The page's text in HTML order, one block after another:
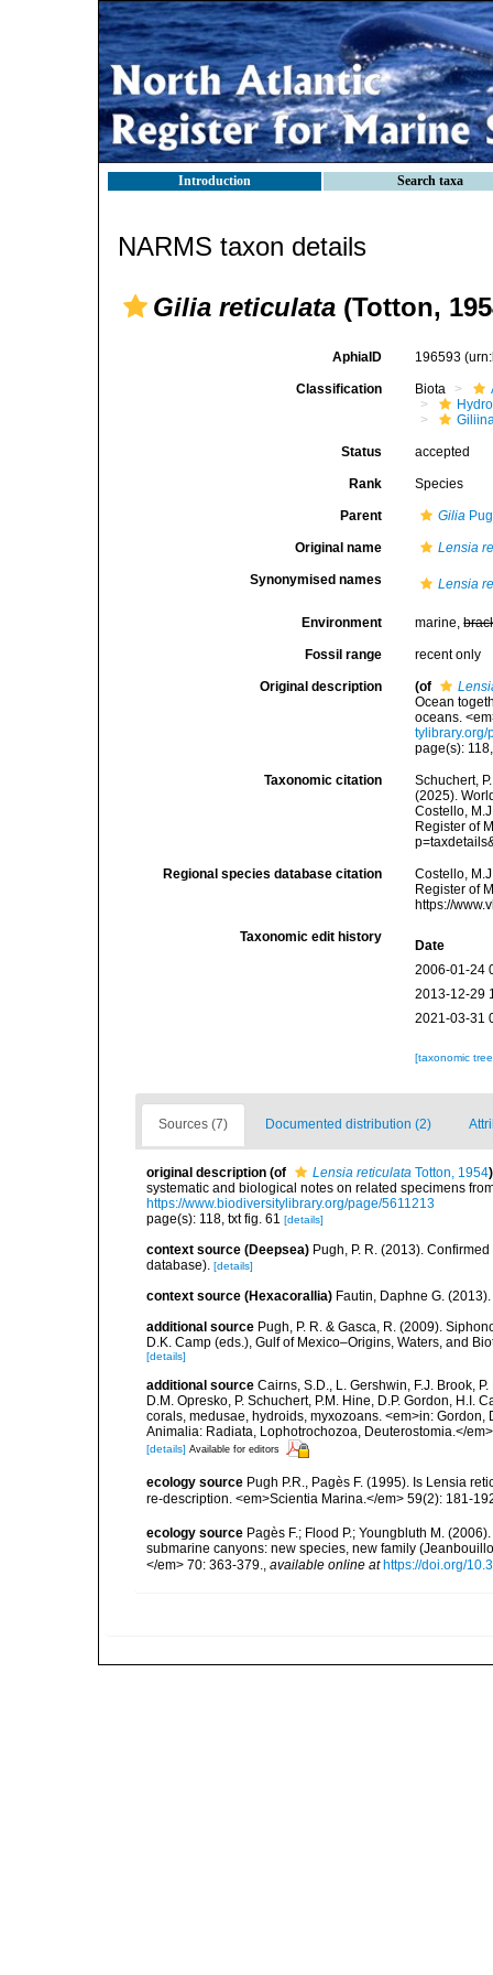
Introduction Search taxa
NARMS taxon details
Gilia reticulata (Totton,
AphiaID 196593
Classification Biota
Status accepted
Rank Species
Parent Gilia
Original name Lensia
Synonymised names Lensia
Environment marine,
Fossil range recent only
Original description (of
Ocean
oceans.
tylibrary.org/
page(s):
Taxonomic citation
Schuchert,
(2025).
Costello,
Register of
Regional species database citation
Costello,
Register of
https://
Taxonomic edit history
Date
2006-01-24
2013-12-29
2021-03-31
[taxonomic
Sources (7) Documented distribution (2)
original description (of Lensia reticulata Totton, 1954)
systematic and biological notes on related specimens
https://www.biodiversitylibrary.org/page/5611213
page(s): 118, txt fig. 61 [details]
context source (Deepsea) Pugh, P. R. (2013).
database). [details]
context source (Hexacorallia) Fautin, Daphne G.
additional source Pugh, P. R. & Gasca, R. (2009).
D.K. Camp (eds.), Gulf of Mexico–Origins, Waters, and
[details]
additional source Cairns, S.D., L. Gershwin, F.J. Brook,
D.M. Opresko, P. Schuchert, P.M. Hine, D.P. Gordon, H.I.
corals, medusae, hydroids, myxozoans. <em>in:
Animalia: Radiata, Lophotrochozoa, Deuterostomia.</
[details] Available for editors
ecology source Pugh P.R., Pagès F. (1995). Is Lensia
re-description. <em>Scientia Marina.</em> 59(2): 181-
ecology source Pagès F.; Flood P.; Youngbluth M.
submarine canyons: new species, new family
</em> 70: 363-379.
available online at https://doi.org/